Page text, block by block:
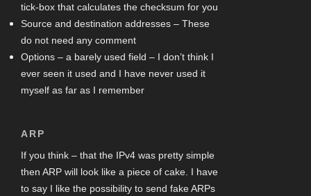
tick-box that calculates the checksum for you
Source and destination addresses – These
do not need any comment
Options – a barely used field – I don’t think I
ever seen it used and I have never used it
myself as far as I remember
ARP
If you think – that the IPv4 was pretty simple
then ARP will look like a piece of cake. I have
to say I like the possibility to send fake ARPs